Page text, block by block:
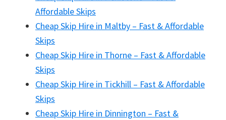
Affordable Skips
Cheap Skip Hire in Maltby – Fast & Affordable
Skips
Cheap Skip Hire in Thorne – Fast & Affordable
Skips
Cheap Skip Hire in Tickhill – Fast & Affordable
Skips
Cheap Skip Hire in Dinnington – Fast &